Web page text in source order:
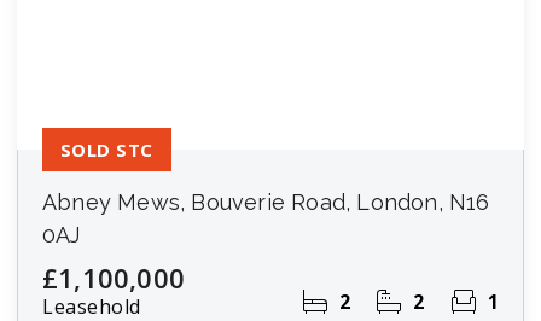
Abney Mews, Bouverie Road, London, N16
0AJ
£1,100,000
Leasehold 2 2 1
SOLD STC